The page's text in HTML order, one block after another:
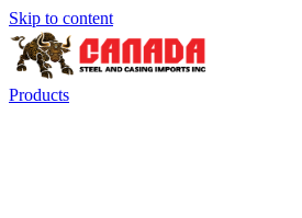
Skip to content
Products